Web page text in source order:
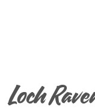
Loch